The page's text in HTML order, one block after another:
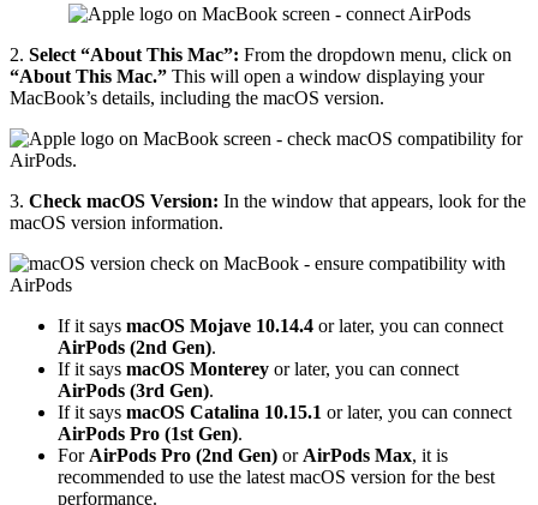
2. Select “About This Mac”: From the dropdown menu, click on
“About This Mac.” This will open a window displaying your
MacBook’s details, including the macOS version.
3. Check macOS Version: In the window that appears, look for the
macOS version information.
If it says macOS Mojave 10.14.4 or later, you can connect
AirPods (2nd Gen).
If it says macOS Monterey or later, you can connect
AirPods (3rd Gen).
If it says macOS Catalina 10.15.1 or later, you can connect
AirPods Pro (1st Gen).
For AirPods Pro (2nd Gen) or AirPods Max, it is
recommended to use the latest macOS version for the best
performance.